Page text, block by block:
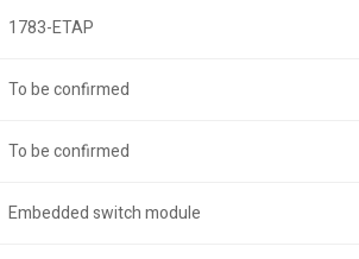
1783-ETAP
To be confirmed
To be confirmed
Embedded switch module